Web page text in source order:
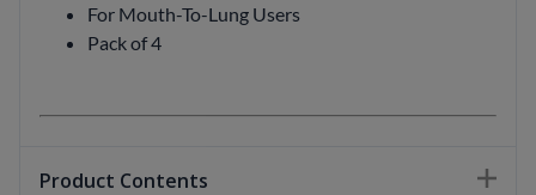
For Mouth-To-Lung Users
Pack of 4
Product Contents